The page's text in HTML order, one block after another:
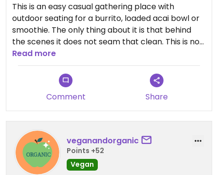
This is an easy casual gathering place with
outdoor seating for a burrito, loaded acai bowl or
smoothie. The only thing about it is that behind
the scenes it does not seam that clean. This is not
Read more
Comment Share
veganandorganic
Points +52
Vegan